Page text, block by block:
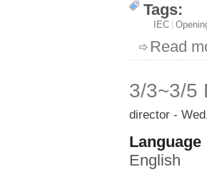
Tags:
IEC
Read
3/3~3/5
director -
Language
English